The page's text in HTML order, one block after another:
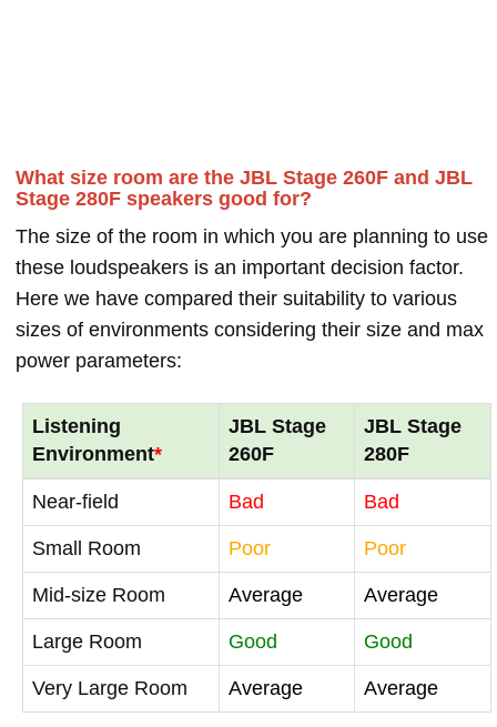
What size room are the JBL Stage 260F and JBL
Stage 280F speakers good for?
The size of the room in which you are planning to use
these loudspeakers is an important decision factor.
Here we have compared their suitability to various
sizes of environments considering their size and max
power parameters:
Listening
Environment*
JBL Stage
260F
JBL Stage
280F
Near-field Bad Bad
Small Room Poor Poor
Mid-size Room Average Average
Large Room Good Good
Very Large Room Average Average